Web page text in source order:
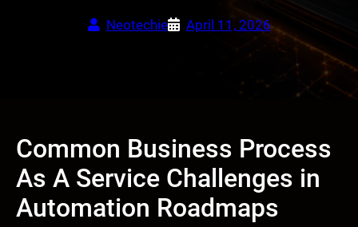
Neotechie April 11, 2026
Common Business Process
As A Service Challenges in
Automation Roadmaps